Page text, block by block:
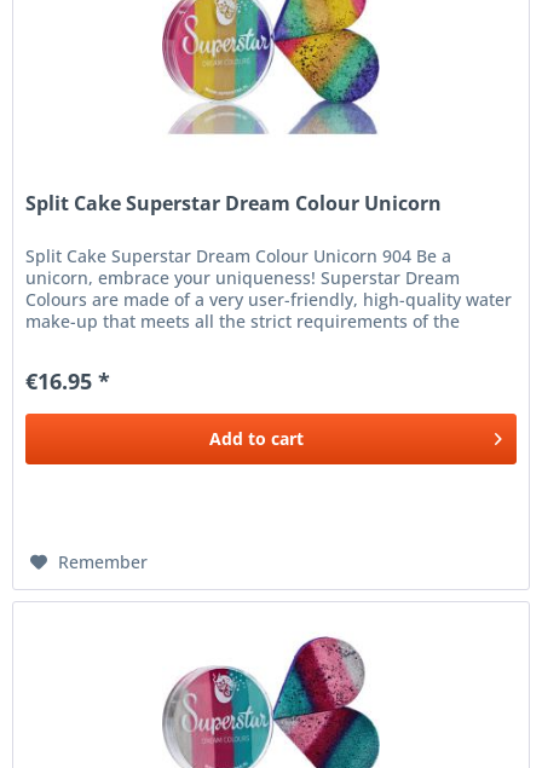
Split Cake Superstar Dream Colour Unicorn
Split Cake Superstar Dream Colour Unicorn 904 Be a
unicorn, embrace your uniqueness! Superstar Dream
Colours are made of a very user-friendly, high-quality water
make-up that meets all the strict requirements of the
€16.95 *
Add to cart
Remember